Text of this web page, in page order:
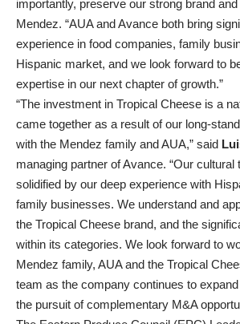
importantly, preserve our strong brand
Mendez. “AUA and Avance both bring
experience in food companies, family
Hispanic market, and we look forward to
expertise in our next chapter of growth.”
“The investment in Tropical Cheese is a
came together as a result of our long-
with the Mendez family and AUA,” said
managing partner of Avance. “Our cultural
solidified by our deep experience with
family businesses. We understand and
the Tropical Cheese brand, and the
within its categories. We look forward to
Mendez family, AUA and the Tropical
team as the company continues to
the pursuit of complementary M&A